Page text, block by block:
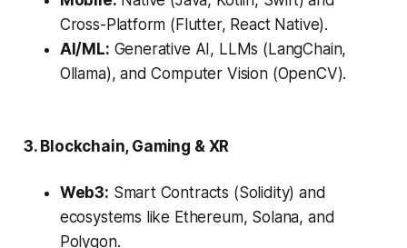
Cross-Platform (Flutter, React Native).
AI/ML: Generative AI, LLMs (LangChain,
Ollama), and Computer Vision (OpenCV).
3. Blockchain, Gaming & XR
Web3: Smart Contracts (Solidity) and
ecosystems like Ethereum, Solana, and
Polygon.